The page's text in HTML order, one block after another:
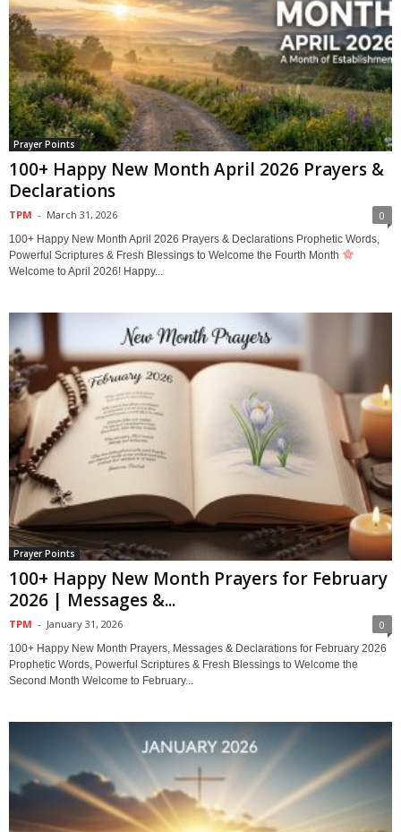
Prayer Points
100+ Happy New Month April 2026 Prayers &
Declarations
TPM - March 31, 2026 0
100+ Happy New Month April 2026 Prayers & Declarations Prophetic Words,
Powerful Scriptures & Fresh Blessings to Welcome the Fourth Month
Welcome to April 2026! Happy...
Prayer Points
100+ Happy New Month Prayers for February
2026 | Messages &...
TPM - January 31, 2026 0
100+ Happy New Month Prayers, Messages & Declarations for February 2026
Prophetic Words, Powerful Scriptures & Fresh Blessings to Welcome the
Second Month Welcome to February...